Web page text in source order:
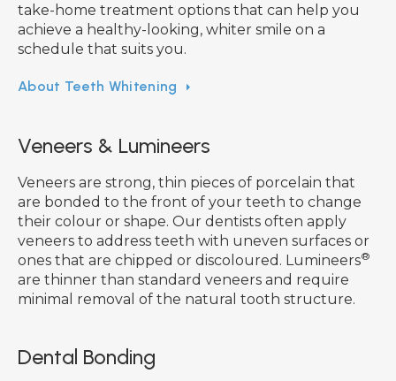
take-home treatment options that can help you
achieve a healthy-looking, whiter smile on a
schedule that suits you.
About Teeth Whitening
Veneers & Lumineers
Veneers are strong, thin pieces of porcelain that
are bonded to the front of your teeth to change
their colour or shape. Our dentists often apply
veneers to address teeth with uneven surfaces or
ones that are chipped or discoloured. Lumineers®
are thinner than standard veneers and require
minimal removal of the natural tooth structure.
Dental Bonding